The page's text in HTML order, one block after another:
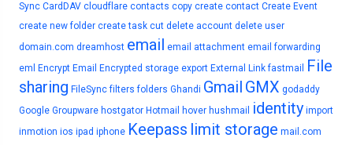
Sync CardDAV cloudflare contacts copy create contact Create Event
create new folder create task cut delete account delete user
domain.com dreamhost email email attachment email forwarding
eml
Encrypt Email Encrypted storage export External Link fastmail
File
sharing FileSync filters folders Ghandi Gmail GMX godaddy
Google Groupware hostgator Hotmail hover hushmail identity import
inmotion ios ipad iphone Keepass limit storage mail.com